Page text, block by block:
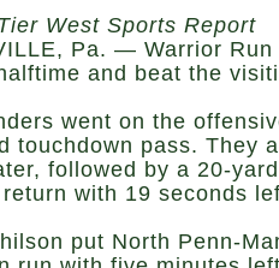
West Sports Report
Pa. — Warrior
and beat the
went on the
touchdown pass. They
followed by a 20-
with 19 seconds
put North Penn-